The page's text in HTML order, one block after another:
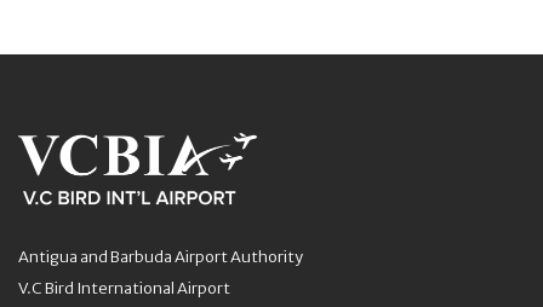
Antigua and Barbuda Airport Authority
V.C Bird International Airport